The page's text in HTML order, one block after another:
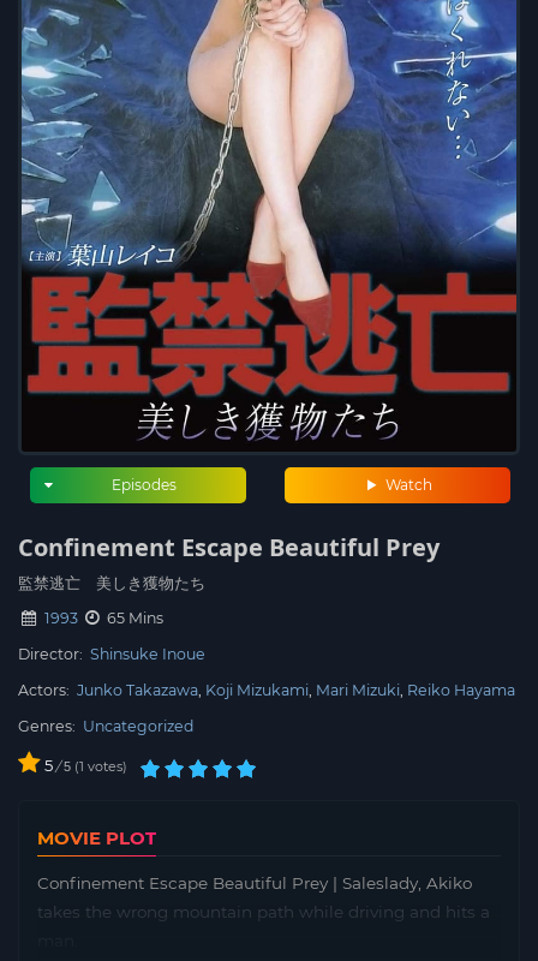
Watch
Episodes
Confinement Escape Beautiful Prey
監禁逃亡 美しき獲物たち
1993
65 Mins
Director: Shinsuke Inoue
Actors: Junko Takazawa Koji Mizukami Mari Mizuki Reiko Hayama
Genres: Uncategorized
5/ 5 1 votes
MOVIE PLOT
Confinement Escape Beautiful Prey | Saleslady, Akiko
takes the wrong mountain path while driving and hits a